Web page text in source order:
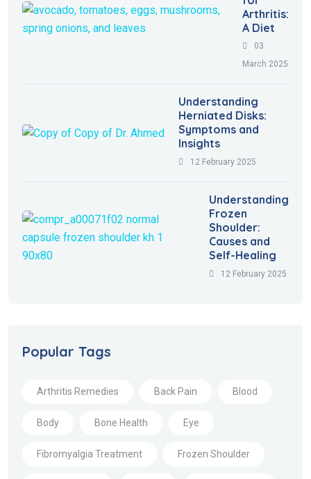
Arthritis:
A Diet
03
March 2025
Understanding
Herniated Disks:
Symptoms and
Insights
12 February 2025
Understanding
Frozen
Shoulder:
Causes and
Self-Healing
12 February 2025
Popular Tags
Arthritis Remedies Back Pain Blood
Body Bone Health Eye
Fibromyalgia Treatment Frozen Shoulder